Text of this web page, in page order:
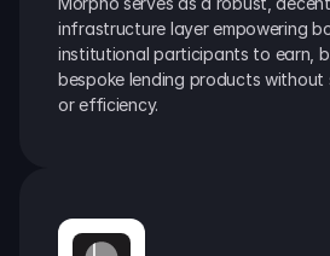
infrastructure layer empowering
institutional participants to earn,
bespoke lending products
or efficiency.